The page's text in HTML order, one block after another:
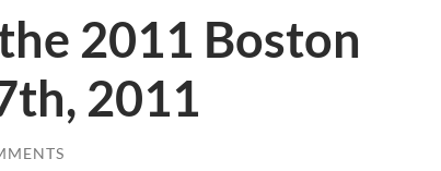
2011 Boston
2011